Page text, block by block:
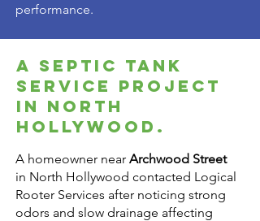
performance.
A Septic Tank
Service Project
in North
Hollywood.
A homeowner near Archwood Street
in North Hollywood contacted Logical
Rooter Services after noticing strong
odors and slow drainage affecting